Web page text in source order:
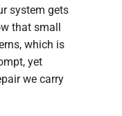
system gets
that small
which is
yet
we carry